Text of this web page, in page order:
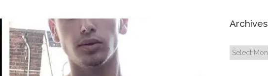
Archives
Archives